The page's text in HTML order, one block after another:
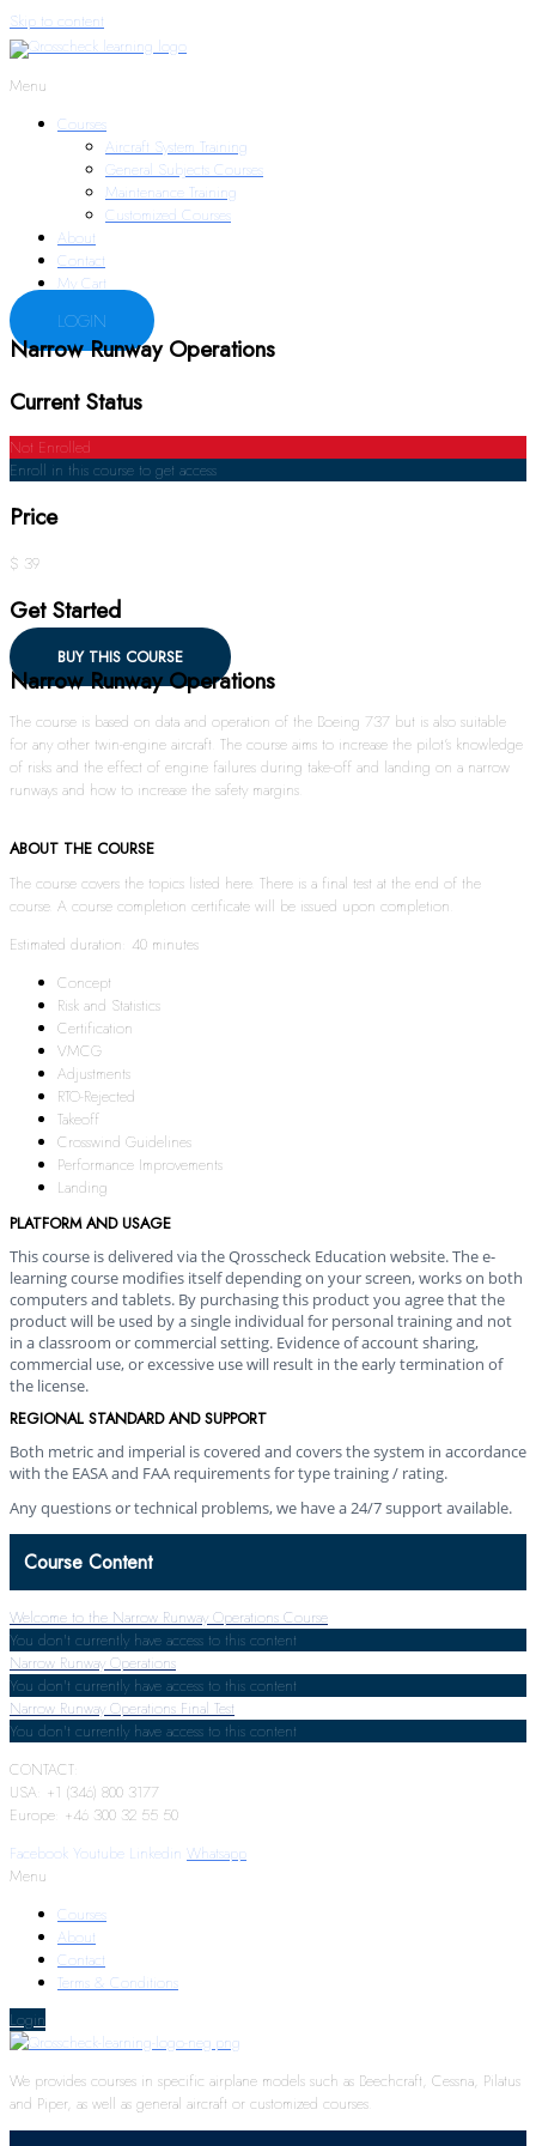
Skip to content
Menu
Courses
Aircraft System Training
General Subjects Courses
Maintenance Training
Customized Courses
About
Contact
My Cart
LOGIN
Narrow Runway Operations
Current Status
Not Enrolled
Enroll in this course to get access
Price
$ 39
Get Started
BUY THIS COURSE
Narrow Runway Operations
The course is based on data and operation of the Boeing 737 but is also suitable
for any other twin-engine aircraft. The course aims to increase the pilot’s knowledge
of risks and the effect of engine failures during take-off and landing on a narrow
runways and how to increase the safety margins.
ABOUT THE COURSE
The course covers the topics listed here. There is a final test at the end of the
course. A course completion certificate will be issued upon completion.
Estimated duration: 40 minutes
Concept
Risk and Statistics
Certification
VMCG
Adjustments
RTO-Rejected
Takeoff
Crosswind Guidelines
Performance Improvements
Landing
PLATFORM AND USAGE
This course is delivered via the Qrosscheck Education website. The e-
learning course modifies itself depending on your screen, works on both
computers and tablets. By purchasing this product you agree that the
product will be used by a single individual for personal training and not
in a classroom or commercial setting. Evidence of account sharing,
commercial use, or excessive use will result in the early termination of
the license.
REGIONAL STANDARD AND SUPPORT
Both metric and imperial is covered and covers the system in accordance
with the EASA and FAA requirements for type training / rating.
Any questions or technical problems, we have a 24/7 support available.
Course Content
Welcome to the Narrow Runway Operations Course
You don't currently have access to this content
Narrow Runway Operations
You don't currently have access to this content
Narrow Runway Operations Final Test
You don't currently have access to this content
CONTACT:
USA: +1 (346) 800 3177
Europe: +46 300 32 55 50
Facebook Youtube Linkedin Whatsapp
Menu
Courses
About
Contact
Terms & Conditions
Login
We provides courses in specific airplane models such as Beechcraft, Cessna, Pilatus
and Piper, as well as general aircraft or customized courses.